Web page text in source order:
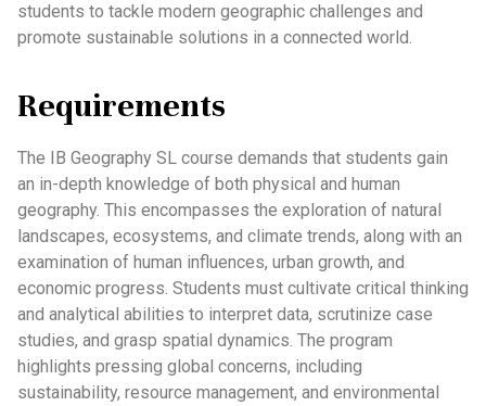
students to tackle modern geographic challenges and
promote sustainable solutions in a connected world.
Requirements
The IB Geography SL course demands that students gain
an in-depth knowledge of both physical and human
geography. This encompasses the exploration of natural
landscapes, ecosystems, and climate trends, along with an
examination of human influences, urban growth, and
economic progress. Students must cultivate critical thinking
and analytical abilities to interpret data, scrutinize case
studies, and grasp spatial dynamics. The program
highlights pressing global concerns, including
sustainability, resource management, and environmental